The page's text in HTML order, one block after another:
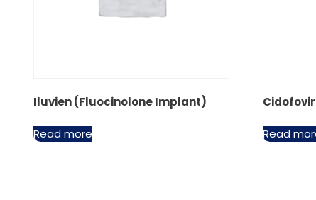
Iluvien (Fluocinolone Implant)
Read more Read